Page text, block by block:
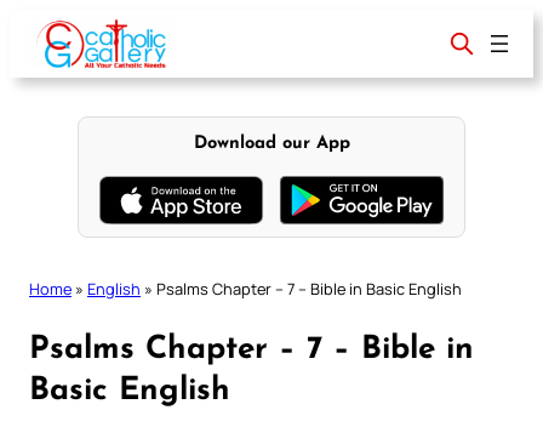
content
Download our App
Home » English » Psalms Chapter – 7 – Bible in Basic English
Psalms Chapter – 7 – Bible in
Basic English